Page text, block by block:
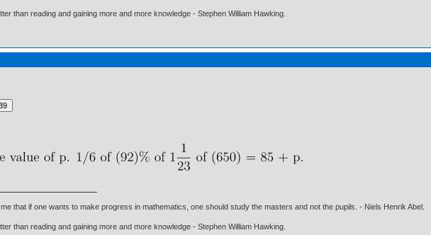
than reading and gaining more and more knowledge - Stephen William Hawking.
that if one wants to make progress in mathematics, one should study the masters and not the pupils. - Niels Henrik Abel.
than reading and gaining more and more knowledge - Stephen William Hawking.